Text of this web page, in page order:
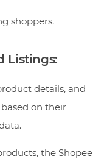
shoppers.
Listings:
details, and
on their
the Shopee